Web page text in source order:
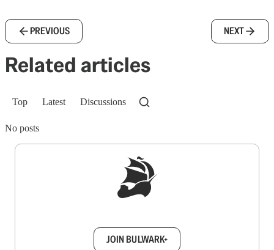
PREVIOUS NEXT
Related articles
Top Latest Discussions
No posts
JOIN BULWARK+